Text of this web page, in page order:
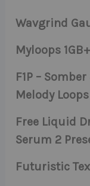
Wavgrind
Myloops
F1P –
Melody Loops
Free Liquid
Serum 2
Futuristic